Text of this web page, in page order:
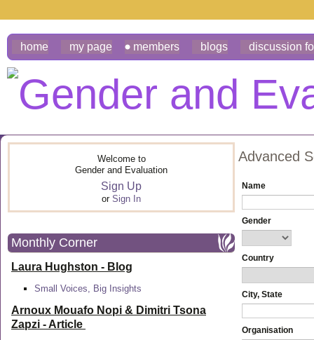
home my page members blogs discussion
Welcome to
Gender and Evaluation
Sign Up
or Sign In
Monthly Corner
Laura Hughston - Blog
Small Voices, Big Insights
Arnoux Mouafo Nopi & Dimitri Tsona
Zapzi - Article
Advanced
Name
Gender
Country
City, State
Organisation